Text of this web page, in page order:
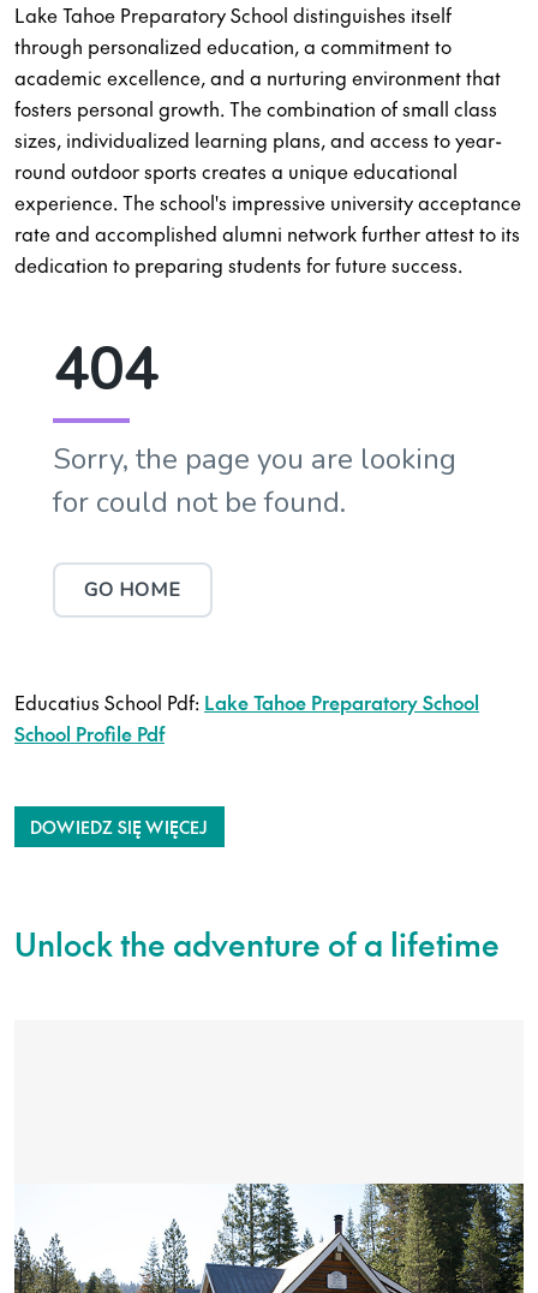
Lake Tahoe Preparatory School distinguishes itself
through personalized education, a commitment to
academic excellence, and a nurturing environment that
fosters personal growth. The combination of small class
sizes, individualized learning plans, and access to year-
round outdoor sports creates a unique educational
experience. The school's impressive university acceptance
rate and accomplished alumni network further attest to its
dedication to preparing students for future success.
Educatius School Pdf: Lake Tahoe Preparatory School
School Profile Pdf
DOWIEDZ SIĘ WIĘCEJ
Unlock the adventure of a lifetime